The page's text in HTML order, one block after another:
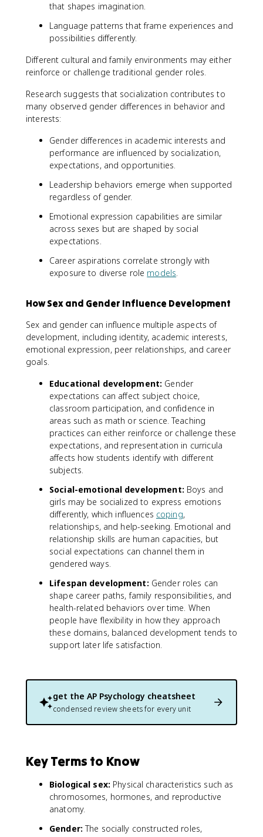
that shapes imagination.
Language patterns that frame experiences and
possibilities differently.
Different cultural and family environments may either
reinforce or challenge traditional gender roles.
Research suggests that socialization contributes to
many observed gender differences in behavior and
interests:
Gender differences in academic interests and
performance are influenced by socialization,
expectations, and opportunities.
Leadership behaviors emerge when supported
regardless of gender.
Emotional expression capabilities are similar
across sexes but are shaped by social
expectations.
Career aspirations correlate strongly with
exposure to diverse role models.
How Sex and Gender Influence Development
Sex and gender can influence multiple aspects of
development, including identity, academic interests,
emotional expression, peer relationships, and career
goals.
Educational development: Gender
expectations can affect subject choice,
classroom participation, and confidence in
areas such as math or science. Teaching
practices can either reinforce or challenge these
expectations, and representation in curricula
affects how students identify with different
subjects.
Social-emotional development: Boys and
girls may be socialized to express emotions
differently, which influences coping,
relationships, and help-seeking. Emotional and
relationship skills are human capacities, but
social expectations can channel them in
gendered ways.
Lifespan development: Gender roles can
shape career paths, family responsibilities, and
health-related behaviors over time. When
people have flexibility in how they approach
these domains, balanced development tends to
support later life satisfaction.
get the AP Psychology cheatsheet
condensed review sheets for every unit
Key Terms to Know
Biological sex: Physical characteristics such as
chromosomes, hormones, and reproductive
anatomy.
Gender: The socially constructed roles,